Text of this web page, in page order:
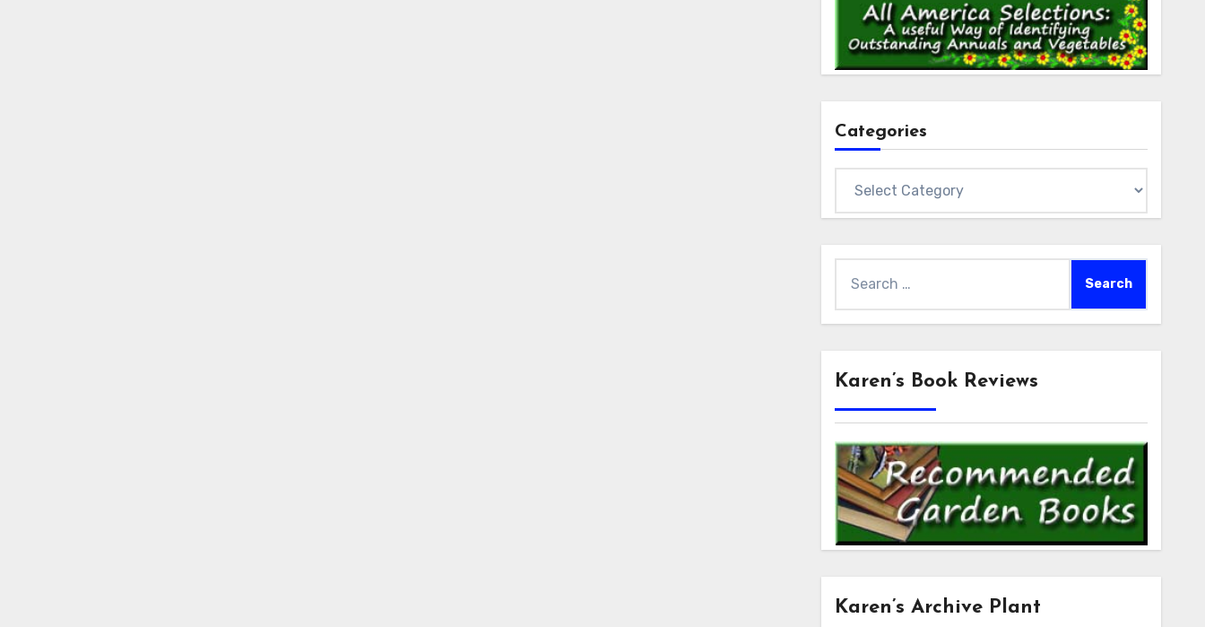
Categories
for:
Karen’s Book Reviews
Karen’s Archive Plant